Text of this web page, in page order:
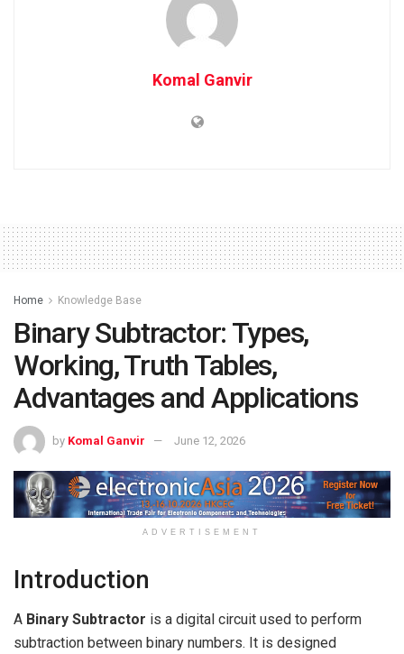
Komal Ganvir
Home Knowledge Base
Binary Subtractor: Types,
Working, Truth Tables,
Advantages and Applications
by Komal Ganvir June 12, 2026
ADVERTISEMENT
Introduction
A Binary Subtractor is a digital circuit used to perform
subtraction between binary numbers. It is designed